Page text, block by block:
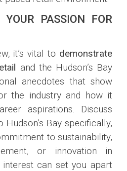
YOUR PASSION FOR
it’s vital to demonstrate
and the Hudson’s Bay
anecdotes that show
the industry and how it
aspirations. Discuss
Bay specifically,
to sustainability,
or innovation in
interest can set you apart